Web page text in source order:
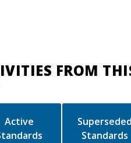
FROM
Active
Superseded
Standards